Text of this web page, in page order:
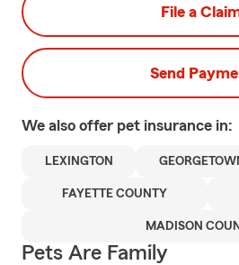
File a
Send
We also offer pet insurance in:
LEXINGTON
FAYETTE COUNTY
MADISON
Pets Are Family